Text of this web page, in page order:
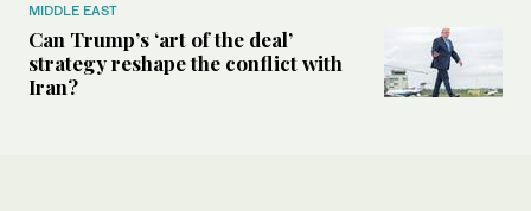
MIDDLE EAST
Can Trump’s ‘art of the deal’
strategy reshape the conflict with
Iran?